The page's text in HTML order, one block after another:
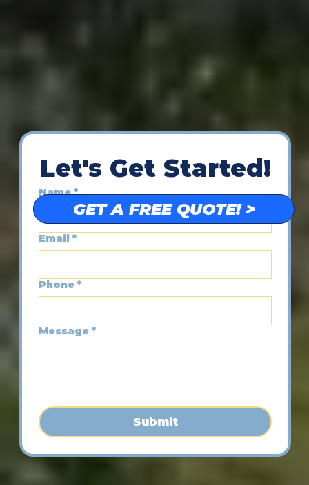
Let's Get Started!
Name *
Email *
Phone *
Message *
Submit
GET A FREE QUOTE! >